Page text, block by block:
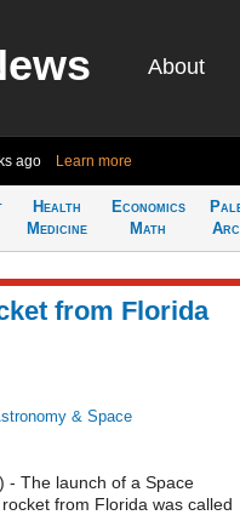
About
ago Learn more
Health
Medicine
Economics
Math
from Florida
& Space
- The launch of a Space
from Florida was called